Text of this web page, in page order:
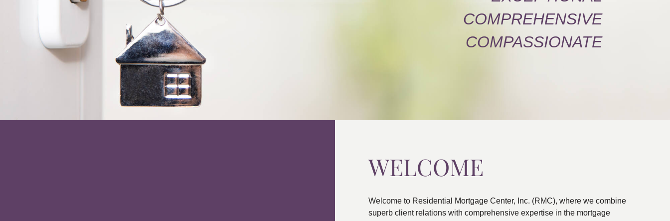
COMPREHENSIVE
COMPASSIONATE
WELCOME
Welcome to Residential Mortgage Center, Inc. (RMC), where we combine
superb client relations with comprehensive expertise in the mortgage